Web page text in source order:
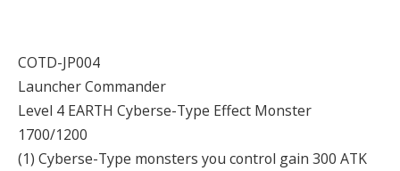
COTD-JP004
Launcher Commander
Level 4 EARTH Cyberse-Type Effect Monster
1700/1200
(1) Cyberse-Type monsters you control gain 300 ATK